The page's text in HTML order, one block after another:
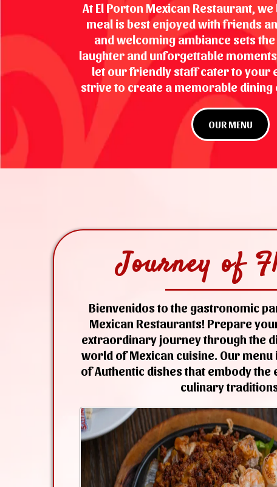
At El Porton Mexican Restaurant,
meal is best enjoyed with friends
and welcoming ambiance sets
laughter and unforgettable
let our friendly staff cater to your
strive to create a memorable
OUR MENU
Journey of
Bienvenidos to the gastronomic
Mexican Restaurants! Prepare
extraordinary journey through the
world of Mexican cuisine. Our
of Authentic dishes that embody the
culinary